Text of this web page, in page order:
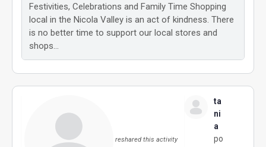
Festivities, Celebrations and Family Time Shopping
local in the Nicola Valley is an act of kindness. There
is no better time to support our local stores and
shops…
reshared this activity
ta
ni
a
po